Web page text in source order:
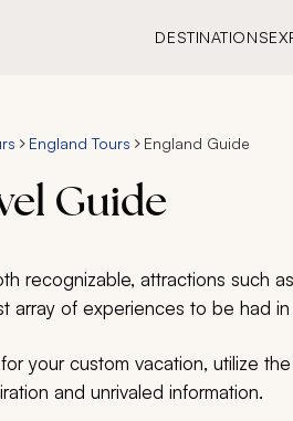
DESTINATIONS
England Tours England Guide
Guide
recognizable, attractions such
array of experiences to be had in
your custom vacation, utilize
and unrivaled information.